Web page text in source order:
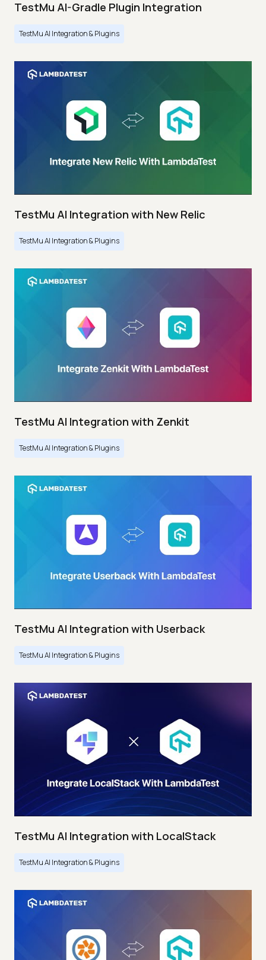
TestMu AI-Gradle Plugin Integration
TestMu AI Integration & Plugins
TestMu AI Integration with New Relic
TestMu AI Integration & Plugins
TestMu AI Integration with Zenkit
TestMu AI Integration & Plugins
TestMu AI Integration with Userback
TestMu AI Integration & Plugins
TestMu AI Integration with LocalStack
TestMu AI Integration & Plugins